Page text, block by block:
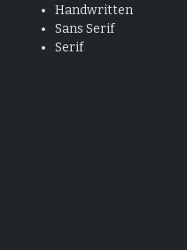
Handwritten
Sans Serif
Serif